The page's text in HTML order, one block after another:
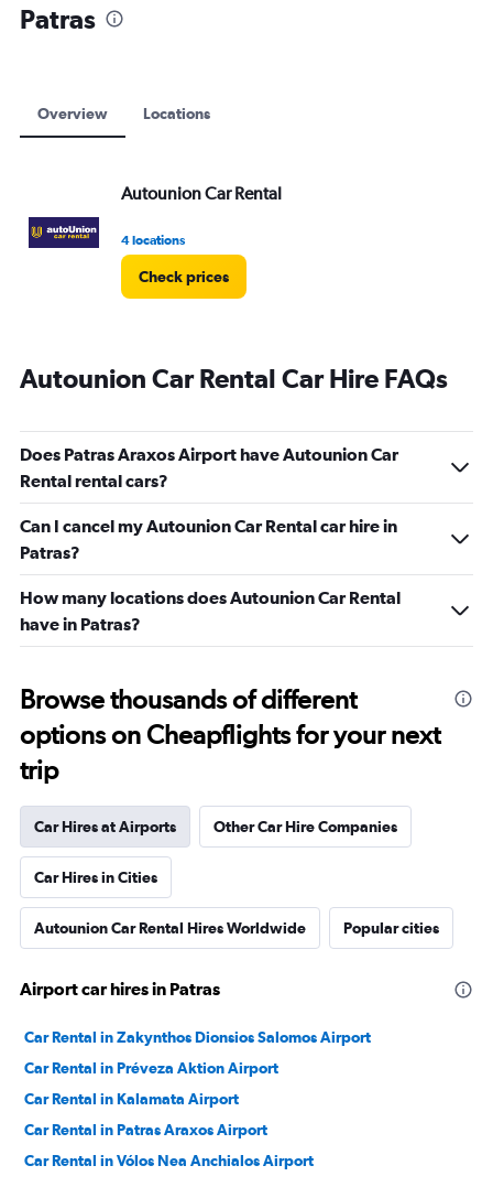
Patras
Overview Locations
Autounion Car Rental
4 locations
Check prices
Autounion Car Rental Car Hire FAQs
Does Patras Araxos Airport have Autounion Car
Rental rental cars?
Can I cancel my Autounion Car Rental car hire in
Patras?
How many locations does Autounion Car Rental
have in Patras?
Browse thousands of different
options on Cheapflights for your next
trip
Car Hires at Airports Other Car Hire Companies
Car Hires in Cities
Autounion Car Rental Hires Worldwide Popular cities
Airport car hires in Patras
Car Rental in Zakynthos Dionsios Salomos Airport
Car Rental in Préveza Aktion Airport
Car Rental in Kalamata Airport
Car Rental in Patras Araxos Airport
Car Rental in Vólos Nea Anchialos Airport